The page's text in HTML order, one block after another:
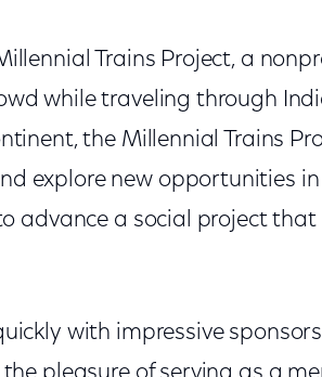
Trains Project, a
while traveling through
the Millennial Trains
explore new opportunities
advance a social project that
with impressive